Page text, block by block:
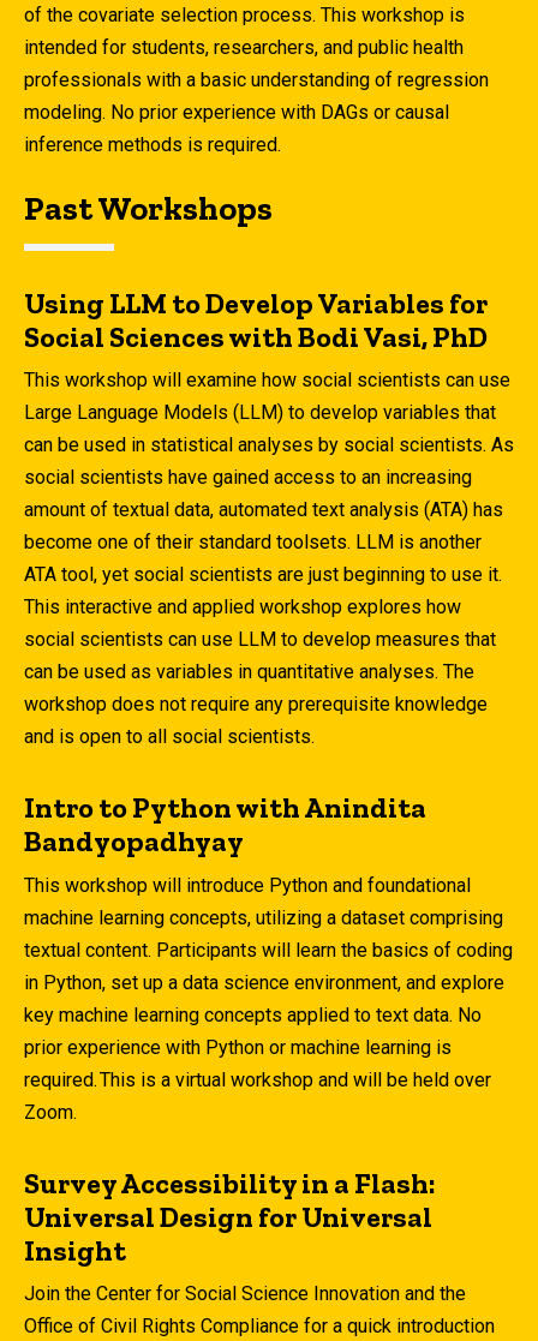
of the covariate selection process. This workshop is
intended for students, researchers, and public health
professionals with a basic understanding of regression
modeling. No prior experience with DAGs or causal
inference methods is required.
Past Workshops
Using LLM to Develop Variables for
Social Sciences with Bodi Vasi, PhD
This workshop will examine how social scientists can use
Large Language Models (LLM) to develop variables that
can be used in statistical analyses by social scientists. As
social scientists have gained access to an increasing
amount of textual data, automated text analysis (ATA) has
become one of their standard toolsets. LLM is another
ATA tool, yet social scientists are just beginning to use it.
This interactive and applied workshop explores how
social scientists can use LLM to develop measures that
can be used as variables in quantitative analyses. The
workshop does not require any prerequisite knowledge
and is open to all social scientists.
Intro to Python with Anindita
Bandyopadhyay
This workshop will introduce Python and foundational
machine learning concepts, utilizing a dataset comprising
textual content. Participants will learn the basics of coding
in Python, set up a data science environment, and explore
key machine learning concepts applied to text data. No
prior experience with Python or machine learning is
required. This is a virtual workshop and will be held over
Zoom.
Survey Accessibility in a Flash:
Universal Design for Universal
Insight
Join the Center for Social Science Innovation and the
Office of Civil Rights Compliance for a quick introduction